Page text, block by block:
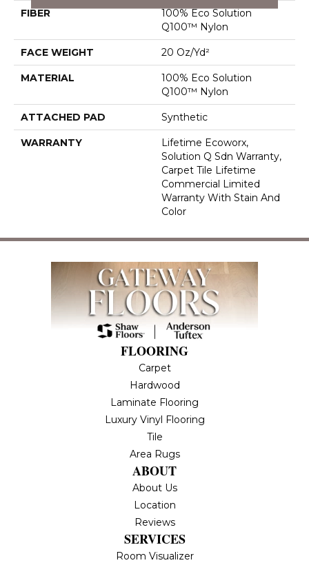
FIBER
100% Eco Solution
Q100™ Nylon
FACE WEIGHT 20 Oz/yd²
MATERIAL
100% Eco Solution
Q100™ Nylon
ATTACHED PAD Synthetic
WARRANTY
Lifetime Ecoworx,
Solution Q Sdn Warranty,
Carpet Tile Lifetime
Commercial Limited
Warranty With Stain And
Color
FLOORING
Carpet
Hardwood
Laminate Flooring
Luxury Vinyl Flooring
Tile
Area Rugs
ABOUT
About Us
Location
Reviews
SERVICES
Room Visualizer